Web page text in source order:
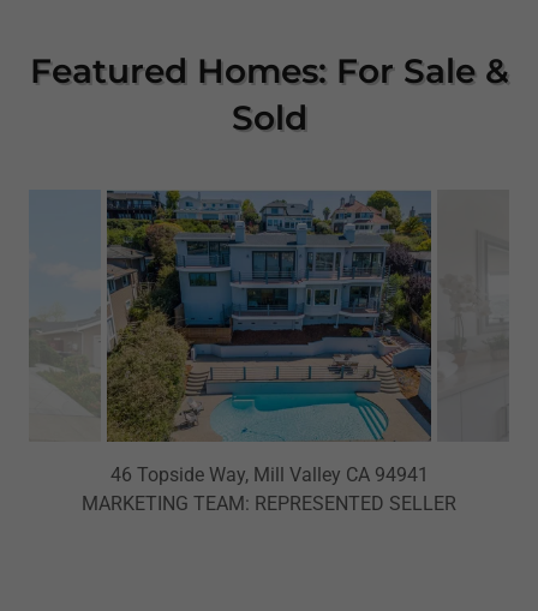
Featured Homes: For Sale &
Sold
46 Topside Way, Mill Valley CA 94941
MARKETING TEAM: REPRESENTED SELLER